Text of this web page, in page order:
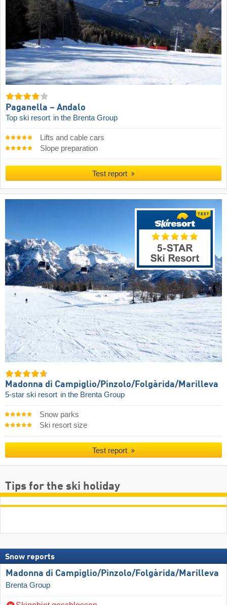
Paganella – Andalo
Top ski resort in the Brenta Group
Lifts and cable cars
Slope preparation
Test report
Madonna di Campiglio/​Pinzolo/​Folgàrida/​Marilleva
5-star ski resort in the Brenta Group
Snow parks
Ski resort size
Test report
Tips for the ski holiday
Snow reports
Madonna di Campiglio/​Pinzolo/​Folgàrida/​Marilleva
Brenta Group